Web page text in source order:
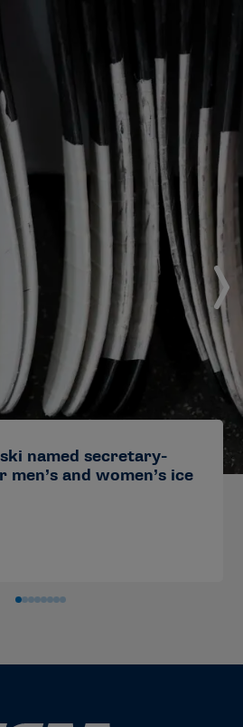
named secretary-
and women’s ice